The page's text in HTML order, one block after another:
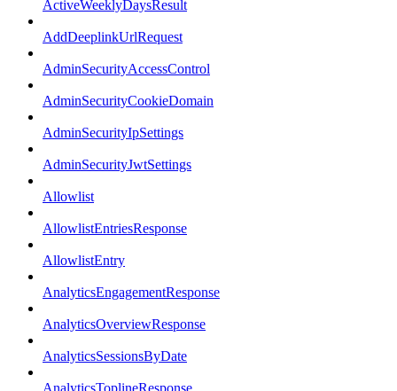
ActiveWeeklyDaysResult
AddDeeplinkUrlRequest
AdminSecurityAccessControl
AdminSecurityCookieDomain
AdminSecurityIpSettings
AdminSecurityJwtSettings
Allowlist
AllowlistEntriesResponse
AllowlistEntry
AnalyticsEngagementResponse
AnalyticsOverviewResponse
AnalyticsSessionsByDate